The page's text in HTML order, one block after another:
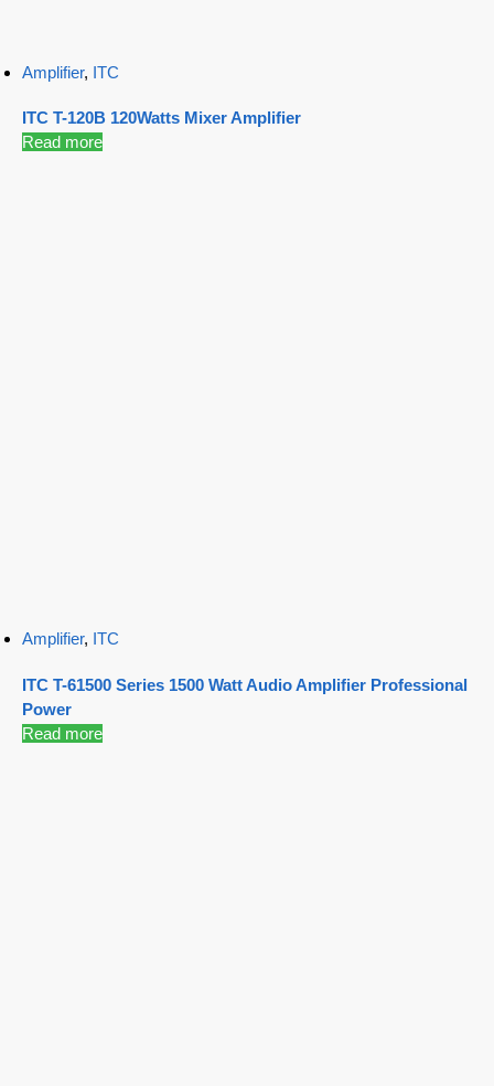
Amplifier, ITC
ITC T-120B 120Watts Mixer Amplifier
Read more
Amplifier, ITC
ITC T-61500 Series 1500 Watt Audio Amplifier Professional
Power
Read more